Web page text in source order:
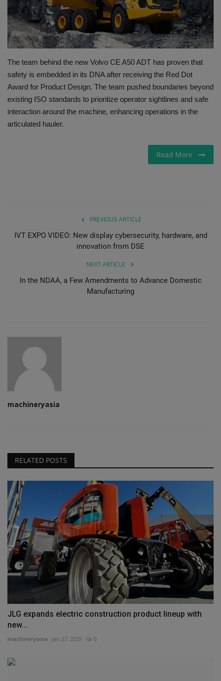
Gallery
The team behind the new Volvo CE A50 ADT has proven that
safety is embedded in its DNA after receiving the Red Dot
Award for Product Design. The team pushed boundaries beyond
existing ISO standards to prioritize operator sightlines and safe
interaction around the machine, enhancing operations in the
articulated hauler.
Read More
PREVIOUS ARTICLE
IVT EXPO VIDEO: New display cybersecurity, hardware, and
innovation from DSE
NEXT ARTICLE
In the NDAA, a Few Amendments to Advance Domestic
Manufacturing
machineryasia
RELATED POSTS
JLG expands electric construction product lineup with
new...
machineryasia Jan 27, 2025 0